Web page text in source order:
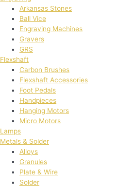
Arkansas Stones
Ball Vice
Engraving Machines
Gravers
GRS
Flexshaft
Carbon Brushes
Flexshaft Accessories
Foot Pedals
Handpieces
Hanging Motors
Micro Motors
Lamps
Metals & Solder
Alloys
Granules
Plate & Wire
Solder